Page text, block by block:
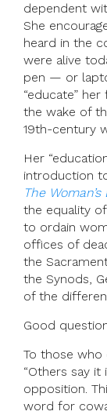
dependent
She
heard in the
were alive
pen — or
“educate”
the wake of
19th-century
Her
introduction
The Woman’s
the equality
to ordain
offices of
the
the Synods,
of the
Good
To those who
“Others say it
opposition.
word for